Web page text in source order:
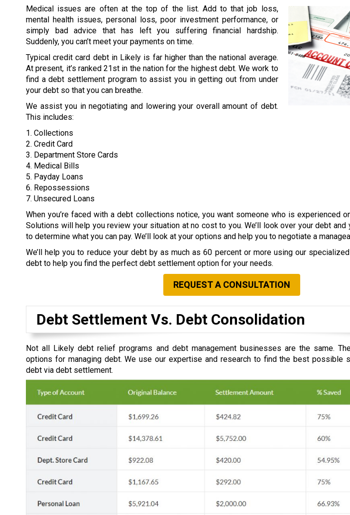
Medical issues are often at the top of the list. Add to that job loss,
mental health issues, personal loss, poor investment performance, or
simply bad advice that has left you suffering financial hardship.
Suddenly, you can’t meet your payments on time.
Typical credit card debt in Likely is far higher than the national average.
At present, it’s ranked 21st in the nation for the highest debt. We work to
find a debt settlement program to assist you in getting out from under
your debt so that you can breathe.
We assist you in negotiating and lowering your overall amount of debt.
This includes:
1. Collections
2. Credit Card
3. Department Store Cards
4. Medical Bills
5. Payday Loans
6. Repossessions
7. Unsecured Loans
When you’re faced with a debt collections notice, you want someone who is experienced
Solutions will help you review your situation at no cost to you. We’ll look over your debt and
to determine what you can pay. We’ll look at your options and help you to negotiate a
We’ll help you to reduce your debt by as much as 60 percent or more using our
debt to help you find the perfect debt settlement option for your needs.
REQUEST A CONSULTATION
Debt Settlement Vs. Debt Consolidation
Not all Likely debt relief programs and debt management businesses are the same.
options for managing debt. We use our expertise and research to find the best possible
debt via debt settlement.